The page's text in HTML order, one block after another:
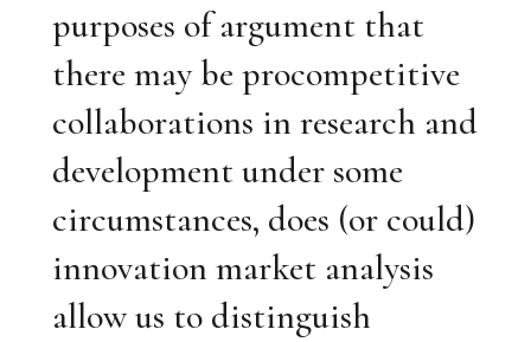
purposes of argument that
there may be procompetitive
collaborations in research and
development under some
circumstances, does (or could)
innovation market analysis
allow us to distinguish